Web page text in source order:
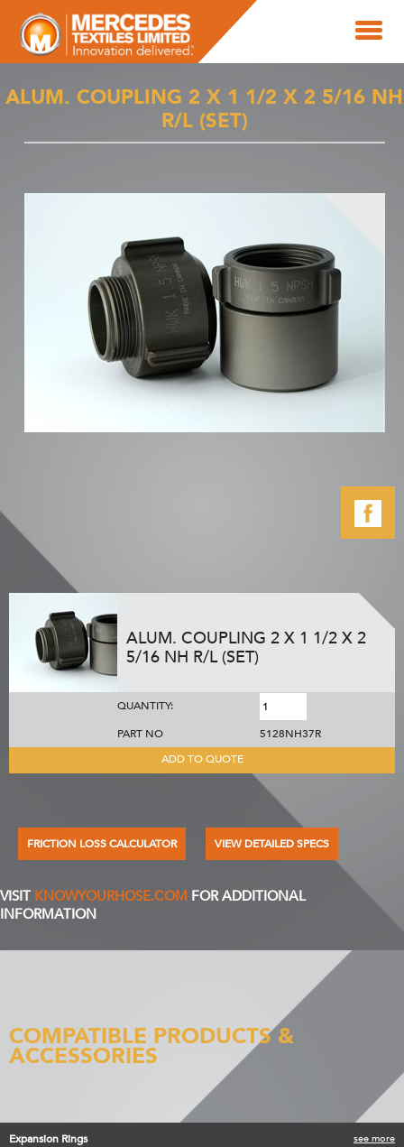
ALUM. COUPLING 2 X 1 1/2 X 2 5/16 NH
R/L (SET)
ALUM. COUPLING 2 X 1 1/2 X 2
5/16 NH R/L (SET)
QUANTITY:
PART NO
5128NH37R
ADD TO QUOTE
FRICTION LOSS CALCULATOR VIEW DETAILED SPECS
VISIT KNOWYOURHOSE.COM FOR ADDITIONAL
INFORMATION
COMPATIBLE PRODUCTS &
ACCESSORIES
Expansion Rings see more